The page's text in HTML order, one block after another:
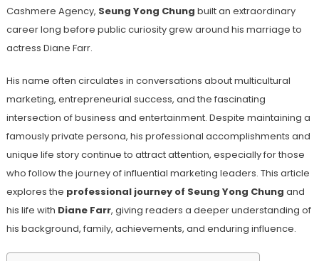
Cashmere Agency, Seung Yong Chung built an extraordinary
career long before public curiosity grew around his marriage to
actress Diane Farr.
His name often circulates in conversations about multicultural
marketing, entrepreneurial success, and the fascinating
intersection of business and entertainment. Despite maintaining a
famously private persona, his professional accomplishments and
unique life story continue to attract attention, especially for those
who follow the journey of influential marketing leaders. This article
explores the professional journey of Seung Yong Chung and
his life with Diane Farr, giving readers a deeper understanding of
his background, family, achievements, and enduring influence.